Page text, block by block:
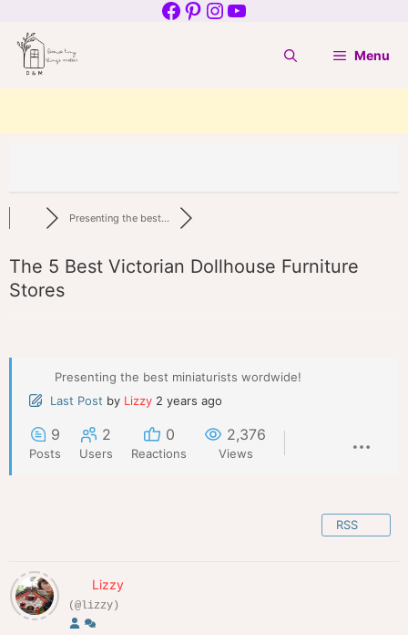
to
content
Facebook
Pinterest
Instagram
YouTube
Menu
Presenting the best...
The 5 Best Victorian Dollhouse Furniture
Stores
Presenting the best miniaturists wordwide!
Last Post by Lizzy 2 years ago
9
Posts
2
Users
0
Reactions
2,376
Views
RSS
Lizzy
(@lizzy)